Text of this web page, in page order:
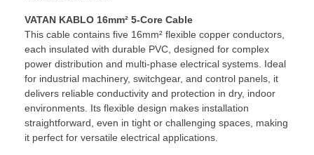
VATAN KABLO 16mm² 5-Core Cable
This cable contains five 16mm² flexible copper conductors,
each insulated with durable PVC, designed for complex
power distribution and multi-phase electrical systems. Ideal
for industrial machinery, switchgear, and control panels, it
delivers reliable conductivity and protection in dry, indoor
environments. Its flexible design makes installation
straightforward, even in tight or challenging spaces, making
it perfect for versatile electrical applications.